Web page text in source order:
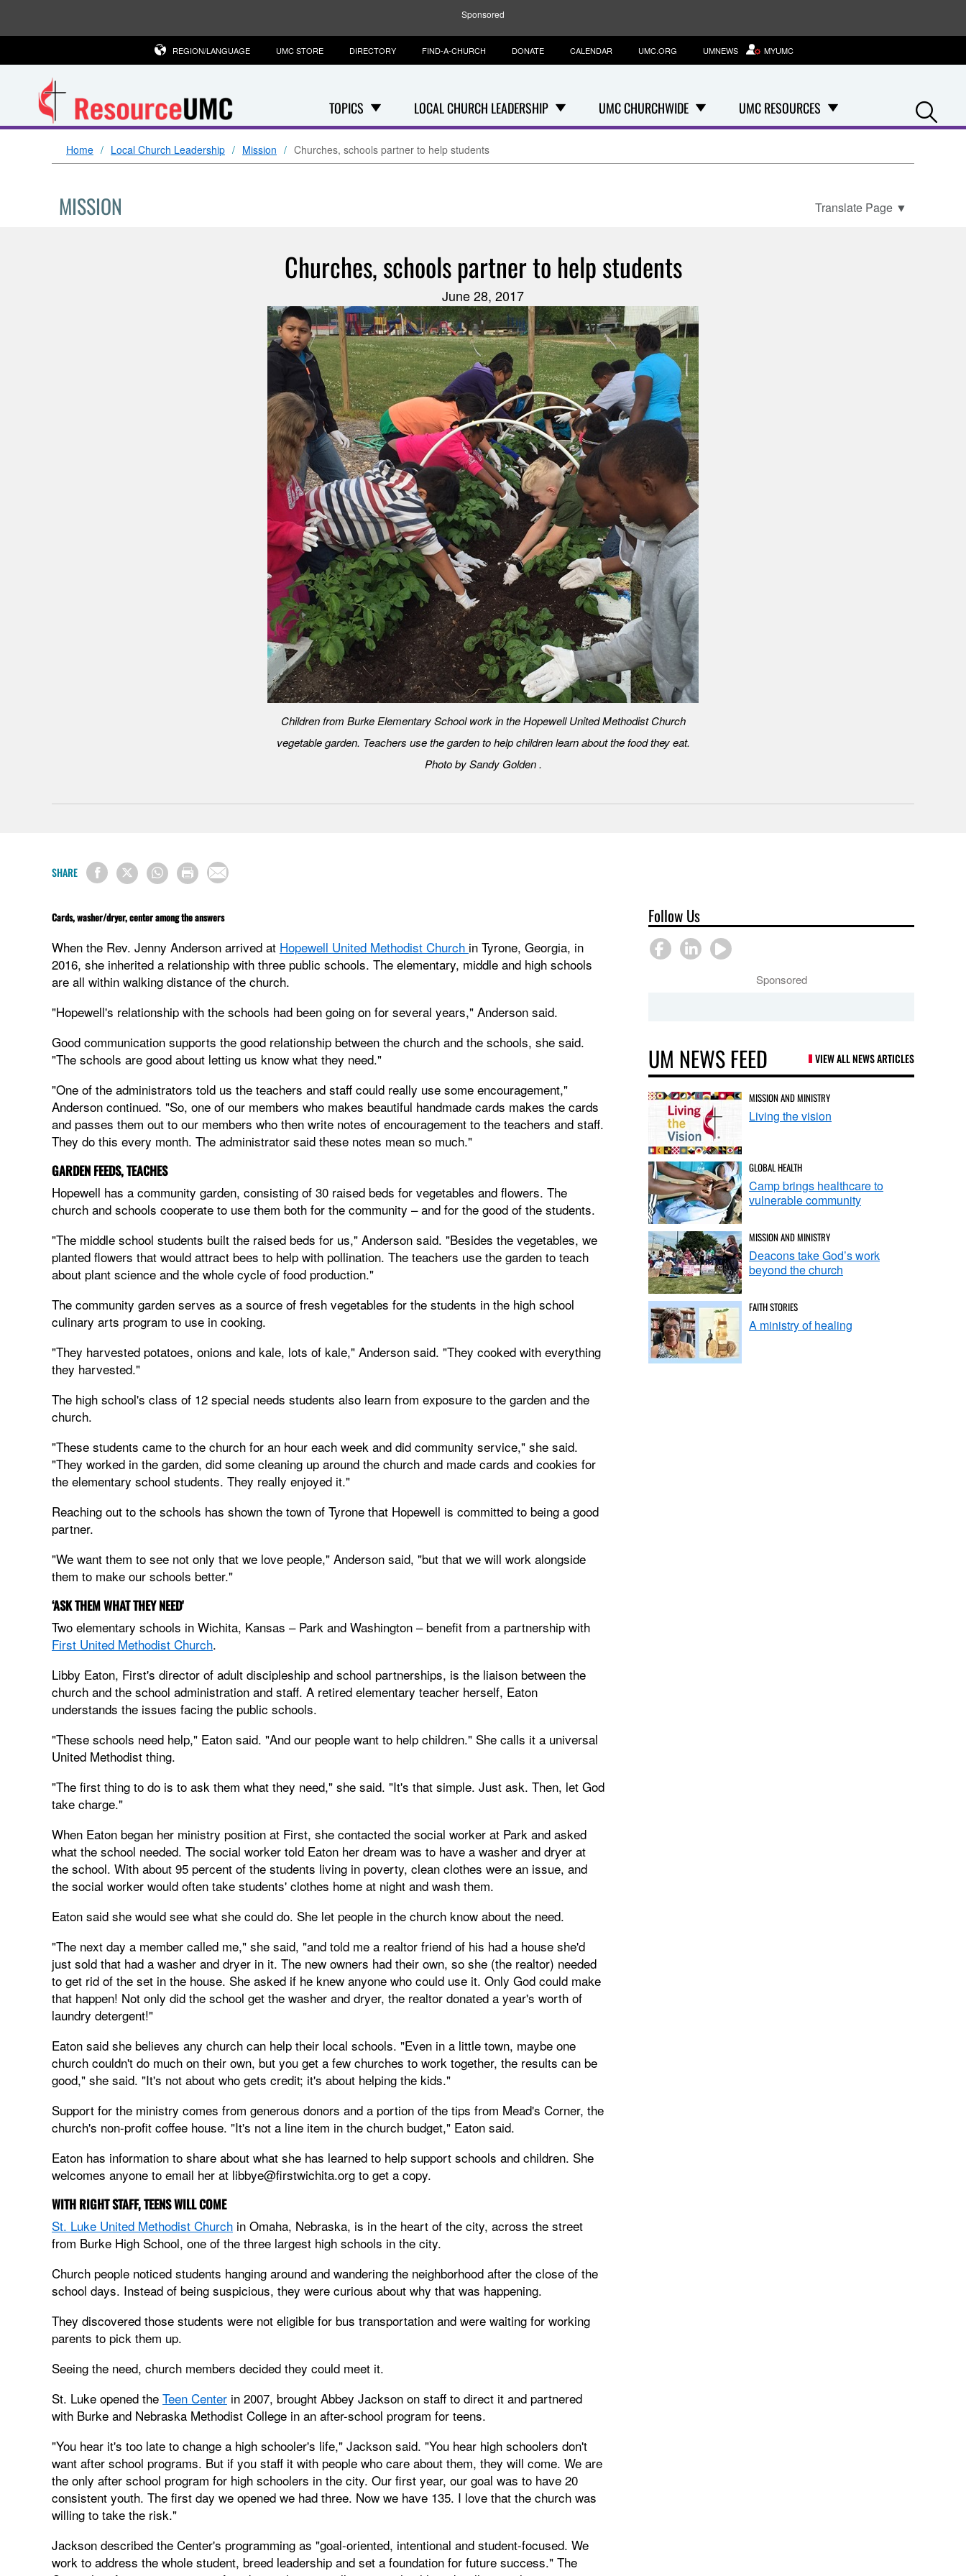
Sponsored
TOPICS LOCAL CHURCH LEADERSHIP UMC CHURCHWIDE UMC RESOURCES
REGION/LANGUAGE UMC STORE DIRECTORY FIND-A-CHURCH DONATE CALENDAR UMC.ORG UMNEWS MYUMC
Home Local Church Leadership Mission Churches, schools partner to help students
MISSION Translate Page ▼
Churches, schools partner to help students
June 28, 2017
Children from Burke Elementary School work in the Hopewell United Methodist Church
vegetable garden. Teachers use the garden to help children learn about the food they eat.
Photo by Sandy Golden .
SHARE
Cards, washer/dryer, center among the answers
When the Rev. Jenny Anderson arrived at Hopewell United Methodist Church in Tyrone, Georgia, in
2016, she inherited a relationship with three public schools. The elementary, middle and high schools
are all within walking distance of the church.
"Hopewell's relationship with the schools had been going on for several years," Anderson said.
Good communication supports the good relationship between the church and the schools, she said.
"The schools are good about letting us know what they need."
"One of the administrators told us the teachers and staff could really use some encouragement,"
Anderson continued. "So, one of our members who makes beautiful handmade cards makes the cards
and passes them out to our members who then write notes of encouragement to the teachers and staff.
They do this every month. The administrator said these notes mean so much."
GARDEN FEEDS, TEACHES
Hopewell has a community garden, consisting of 30 raised beds for vegetables and flowers. The
church and schools cooperate to use them both for the community – and for the good of the students.
"The middle school students built the raised beds for us," Anderson said. "Besides the vegetables, we
planted flowers that would attract bees to help with pollination. The teachers use the garden to teach
about plant science and the whole cycle of food production."
The community garden serves as a source of fresh vegetables for the students in the high school
culinary arts program to use in cooking.
"They harvested potatoes, onions and kale, lots of kale," Anderson said. "They cooked with everything
they harvested."
The high school's class of 12 special needs students also learn from exposure to the garden and the
church.
"These students came to the church for an hour each week and did community service," she said.
"They worked in the garden, did some cleaning up around the church and made cards and cookies for
the elementary school students. They really enjoyed it."
Reaching out to the schools has shown the town of Tyrone that Hopewell is committed to being a good
partner.
"We want them to see not only that we love people," Anderson said, "but that we will work alongside
them to make our schools better."
‘ASK THEM WHAT THEY NEED'
Two elementary schools in Wichita, Kansas – Park and Washington – benefit from a partnership with
First United Methodist Church.
Libby Eaton, First's director of adult discipleship and school partnerships, is the liaison between the
church and the school administration and staff. A retired elementary teacher herself, Eaton
understands the issues facing the public schools.
"These schools need help," Eaton said. "And our people want to help children." She calls it a universal
United Methodist thing.
"The first thing to do is to ask them what they need," she said. "It's that simple. Just ask. Then, let God
take charge."
When Eaton began her ministry position at First, she contacted the social worker at Park and asked
what the school needed. The social worker told Eaton her dream was to have a washer and dryer at
the school. With about 95 percent of the students living in poverty, clean clothes were an issue, and
the social worker would often take students' clothes home at night and wash them.
Eaton said she would see what she could do. She let people in the church know about the need.
"The next day a member called me," she said, "and told me a realtor friend of his had a house she'd
just sold that had a washer and dryer in it. The new owners had their own, so she (the realtor) needed
to get rid of the set in the house. She asked if he knew anyone who could use it. Only God could make
that happen! Not only did the school get the washer and dryer, the realtor donated a year's worth of
laundry detergent!"
Eaton said she believes any church can help their local schools. "Even in a little town, maybe one
church couldn't do much on their own, but you get a few churches to work together, the results can be
good," she said. "It's not about who gets credit; it's about helping the kids."
Support for the ministry comes from generous donors and a portion of the tips from Mead's Corner, the
church's non-profit coffee house. "It's not a line item in the church budget," Eaton said.
Eaton has information to share about what she has learned to help support schools and children. She
welcomes anyone to email her at libbye@firstwichita.org to get a copy.
WITH RIGHT STAFF, TEENS WILL COME
St. Luke United Methodist Church in Omaha, Nebraska, is in the heart of the city, across the street
from Burke High School, one of the three largest high schools in the city.
Church people noticed students hanging around and wandering the neighborhood after the close of the
school days. Instead of being suspicious, they were curious about why that was happening.
They discovered those students were not eligible for bus transportation and were waiting for working
parents to pick them up.
Seeing the need, church members decided they could meet it.
St. Luke opened the Teen Center in 2007, brought Abbey Jackson on staff to direct it and partnered
with Burke and Nebraska Methodist College in an after-school program for teens.
"You hear it's too late to change a high schooler's life," Jackson said. "You hear high schoolers don't
want after school programs. But if you staff it with people who care about them, they will come. We are
the only after school program for high schoolers in the city. Our first year, our goal was to have 20
consistent youth. The first day we opened we had three. Now we have 135. I love that the church was
willing to take the risk."
Jackson described the Center's programming as "goal-oriented, intentional and student-focused. We
work to address the whole student, breed leadership and set a foundation for future success." The
Follow Us
Sponsored
UM NEWS FEED VIEW ALL NEWS ARTICLES
MISSION AND MINISTRY
Living the vision
GLOBAL HEALTH
Camp brings healthcare to
vulnerable community
MISSION AND MINISTRY
Deacons take God’s work
beyond the church
FAITH STORIES
A ministry of healing